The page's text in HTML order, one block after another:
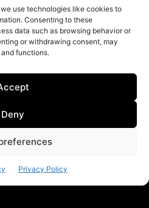
use technologies like cookies to
Consenting to these
data such as browsing behavior or
or withdrawing consent, may
functions.
Deny
Privacy Policy